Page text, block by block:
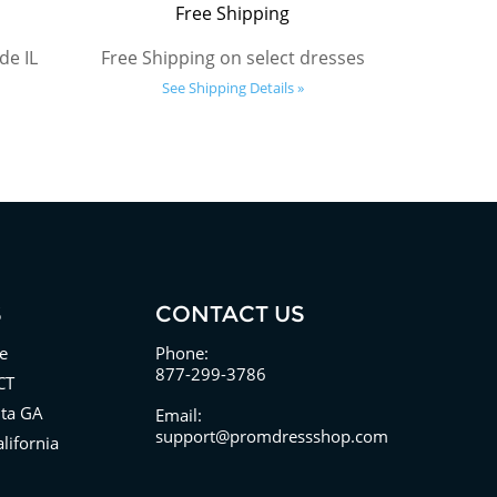
IL
Free Shipping
Free Shipping on select dresses
See Shipping Details »
GA
CONTACT US
Phone:
877-299-3786
Email:
support@promdressshop.com